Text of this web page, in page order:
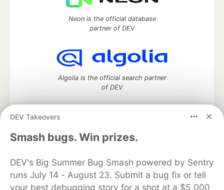
DEV Takeovers
Smash bugs. Win prizes.
DEV's Big Summer Bug Smash powered by Sentry
runs July 14 - August 23. Submit a bug fix or tell
your best debugging story for a shot at a $5,000
Neon is the official database
partner of DEV
Algolia is the official search partner
of DEV
DEV Community— A space to discuss and keep up software
development and manage your software career
DEV Education Tracks
DEV Help
Advertise on DEV
Organization Accounts
DEV Showcase About
Contact
Free Postgres Database
DEV Shop MLH